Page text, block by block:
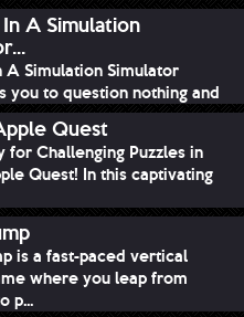
A Simulation
A Simulation Simulator
you to question nothing and
Quest
for Challenging Puzzles in
Quest! In this captivating
is a fast-paced vertical
where you leap from
p...